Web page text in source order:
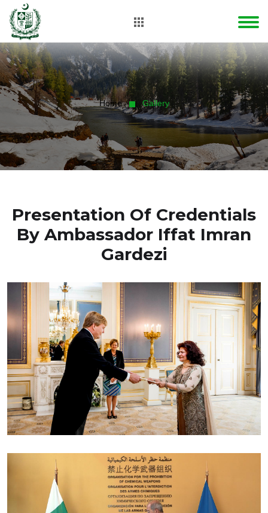
Home Gallery
Presentation Of Credentials
By Ambassador Iffat Imran
Gardezi